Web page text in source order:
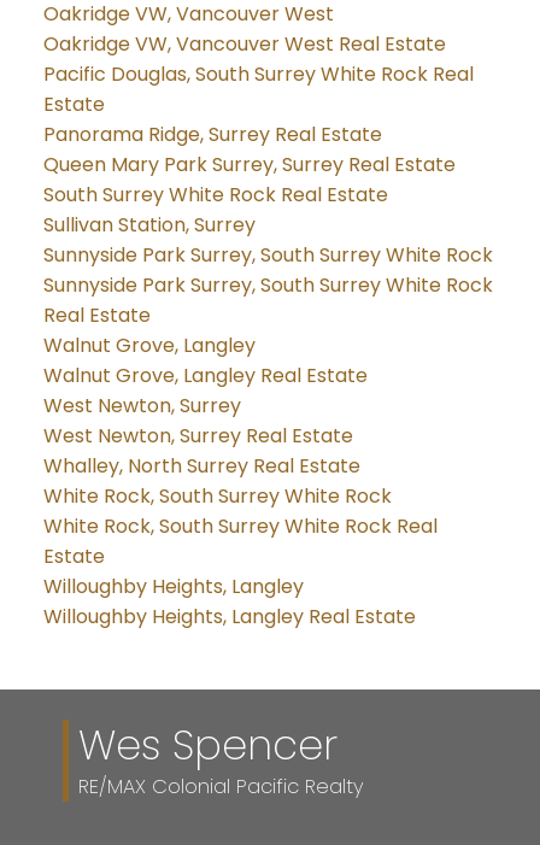
Oakridge VW, Vancouver West
Oakridge VW, Vancouver West Real Estate
Pacific Douglas, South Surrey White Rock Real
Estate
Panorama Ridge, Surrey Real Estate
Queen Mary Park Surrey, Surrey Real Estate
South Surrey White Rock Real Estate
Sullivan Station, Surrey
Sunnyside Park Surrey, South Surrey White Rock
Sunnyside Park Surrey, South Surrey White Rock
Real Estate
Walnut Grove, Langley
Walnut Grove, Langley Real Estate
West Newton, Surrey
West Newton, Surrey Real Estate
Whalley, North Surrey Real Estate
White Rock, South Surrey White Rock
White Rock, South Surrey White Rock Real
Estate
Willoughby Heights, Langley
Willoughby Heights, Langley Real Estate
Wes Spencer
RE/MAX Colonial Pacific Realty